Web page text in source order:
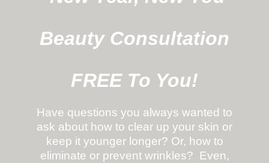
Beauty Consultation
FREE To You!
Have questions you always wanted to
ask about how to clear up your skin or
keep it younger longer? Or, how to
eliminate or prevent wrinkles? Even,